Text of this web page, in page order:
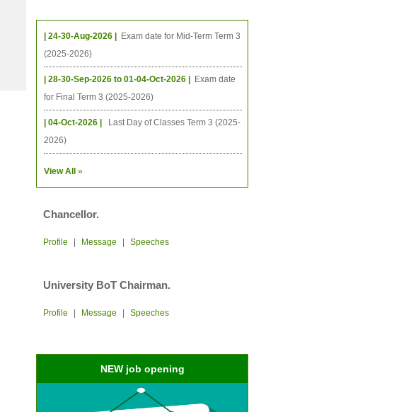
| 24-30-Aug-2026 |
Exam date for Mid-Term Term 3
(2025-2026)
| 28-30-Sep-2026 to 01-04-Oct-2026 |
Exam date
for Final Term 3 (2025-2026)
| 04-Oct-2026 |
Last Day of Classes Term 3 (2025-
2026)
View All »
Chancellor.
Profile Message Speeches
University BoT Chairman.
Profile Message Speeches
NEW job opening